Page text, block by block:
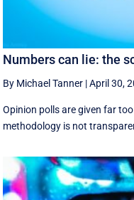
Numbers can lie: the
By Michael Tanner |April 30,
Opinion polls are given far
methodology is not